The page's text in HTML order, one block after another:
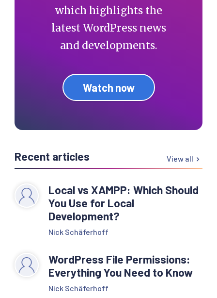
which highlights the
latest WordPress news
and developments.
Watch now
Recent articles View all
Local vs XAMPP: Which Should
You Use for Local
Development?
Nick Schäferhoff
WordPress File Permissions:
Everything You Need to Know
Nick Schäferhoff